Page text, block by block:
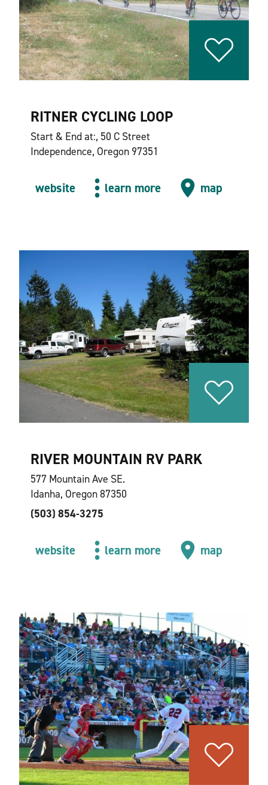
RITNER CYCLING LOOP
Start & End at:, 50 C Street
Independence, Oregon 97351
website learn more map
RIVER MOUNTAIN RV PARK
577 Mountain Ave SE.
Idanha, Oregon 87350
(503) 854-3275
website learn more map